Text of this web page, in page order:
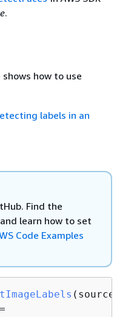
.
how to use
labels in an
Find the
learn how to set
Code Examples